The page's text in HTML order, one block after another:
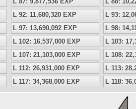
L 92: 11,680,320 EXP
L 93:
L 97: 13,690,092 EXP
L 98:
L 102: 16,537,000 EXP
L 103:
L 107: 21,103,000 EXP
L 108:
L 112: 26,931,000 EXP
L 113:
L 117: 34,368,000 EXP L 118: